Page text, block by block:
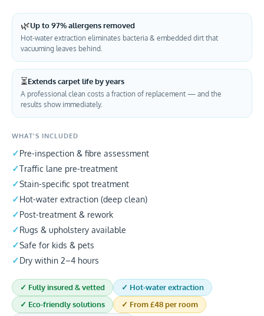
🌿Up to 97% allergens removed
Hot-water extraction eliminates bacteria & embedded dirt that
vacuuming leaves behind.
⏳Extends carpet life by years
A professional clean costs a fraction of replacement — and the
results show immediately.
WHAT’S INCLUDED
Pre-inspection & fibre assessment
Traffic lane pre-treatment
Stain-specific spot treatment
Hot-water extraction (deep clean)
Post-treatment & rework
Rugs & upholstery available
Safe for kids & pets
Dry within 2–4 hours
✓ Fully insured & vetted
✓ Hot-water extraction
✓ Eco-friendly solutions
✓ From £48 per room